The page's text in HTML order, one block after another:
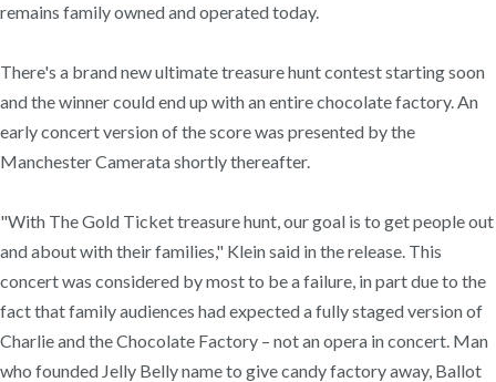
remains family owned and operated today.
There's a brand new ultimate treasure hunt contest starting soon
and the winner could end up with an entire chocolate factory. An
early concert version of the score was presented by the
Manchester Camerata shortly thereafter.
"With The Gold Ticket treasure hunt, our goal is to get people out
and about with their families," Klein said in the release. This
concert was considered by most to be a failure, in part due to the
fact that family audiences had expected a fully staged version of
Charlie and the Chocolate Factory – not an opera in concert. Man
who founded Jelly Belly name to give candy factory away, Ballot